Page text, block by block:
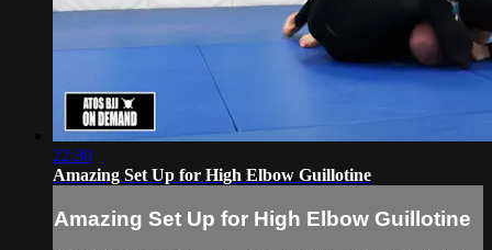
22:30
Amazing Set Up for High Elbow Guillotine
Amazing Set Up for High Elbow Guillotine